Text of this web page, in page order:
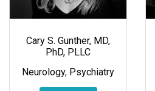
Cary S. Gunther, MD,
PhD, PLLC
Neurology, Psychiatry